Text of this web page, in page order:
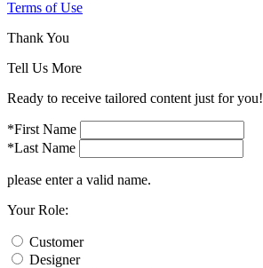
Terms of Use
Thank You
Tell Us More
Ready to receive tailored content just for you!
*First Name
*Last Name
please enter a valid name.
Your Role:
Customer
Designer